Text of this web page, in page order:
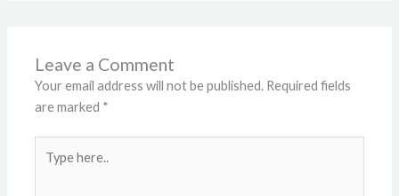
Leave a Comment
Your email address will not be published. Required fields
are marked *
here..